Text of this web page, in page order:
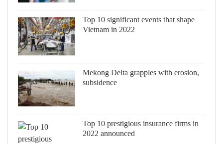
Top 10 significant events that shape
Vietnam in 2022
Mekong Delta grapples with erosion,
subsidence
Top 10 prestigious insurance firms in
2022 announced